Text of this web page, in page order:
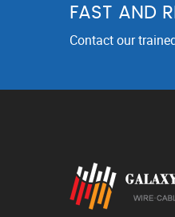
FAST AND
Contact our